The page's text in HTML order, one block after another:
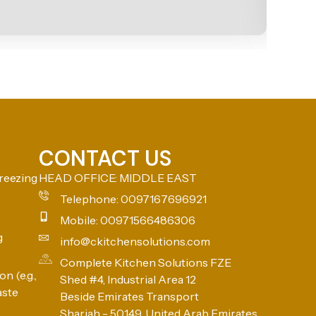
(e.g.,
CONTACT US
HEAD OFFICE: MIDDLE EAST
Telephone: 0097167696921
Mobile: 00971566486306
info@ckitchensolutions.com
Complete Kitchen Solutions FZE
Shed #4, Industrial Area 12
Beside Emirates Transport
Sharjah - 50149, United Arab Emirates